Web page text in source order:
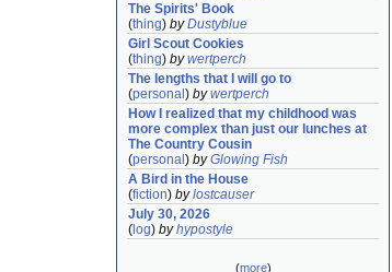
The Spirits' Book
(thing) byDustyblue
Girl Scout Cookies
(thing) bywertperch
The lengths that I will go to
(personal ) bywertperch
How I realized that my childhood was
more complex than just our lunches at
The Country Cousin
(personal ) byGlowing Fish
A Bird in the House
(fiction) bylostcauser
July 30, 2026
( log) byhypostyle
(more)